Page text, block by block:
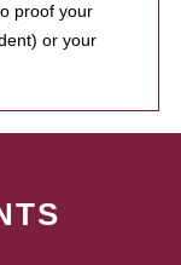
proof your
or your